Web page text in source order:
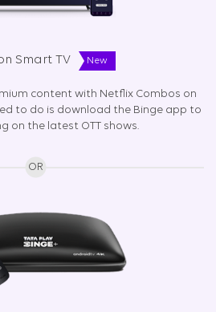
Smart TV New
content with Netflix Combos on
to do is download the Binge app to
on the latest OTT shows.
OR